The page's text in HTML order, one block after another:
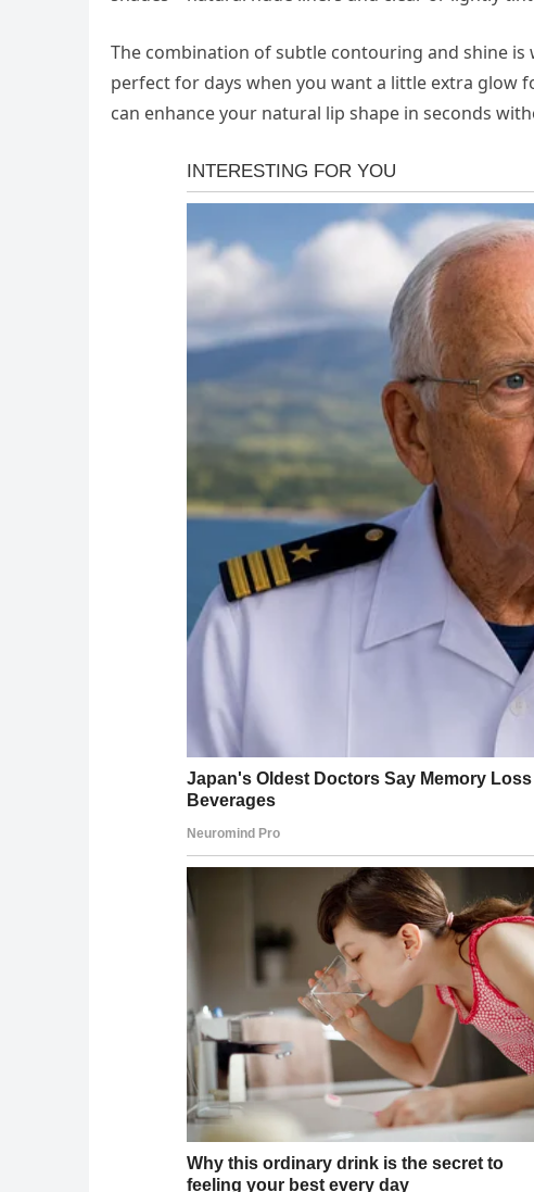
The combination of subtle contouring and shine is
perfect for days when you want a little extra glow
can enhance your natural lip shape in seconds